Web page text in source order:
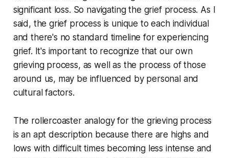
significant loss. So navigating the grief process. As I
said, the grief process is unique to each individual
and there's no standard timeline for experiencing
grief. It's important to recognize that our own
grieving process, as well as the process of those
around us, may be influenced by personal and
cultural factors.
The rollercoaster analogy for the grieving process
is an apt description because there are highs and
lows with difficult times becoming less intense and